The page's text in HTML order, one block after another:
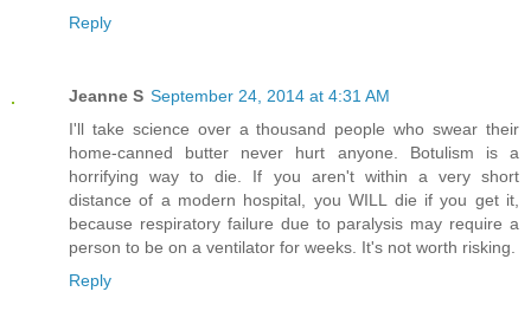
Reply
Jeanne S September 24, 2014 at 4:31 AM
I'll take science over a thousand people who swear their
home-canned butter never hurt anyone. Botulism is a
horrifying way to die. If you aren't within a very short
distance of a modern hospital, you WILL die if you get it,
because respiratory failure due to paralysis may require a
person to be on a ventilator for weeks. It's not worth risking.
Reply